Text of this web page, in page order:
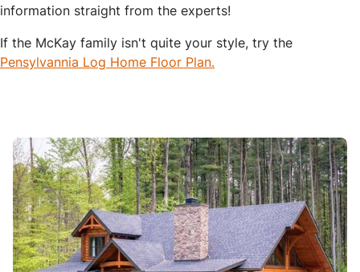
information straight from the experts!
If the McKay family isn't quite your style, try the
Pensylvannia Log Home Floor Plan.